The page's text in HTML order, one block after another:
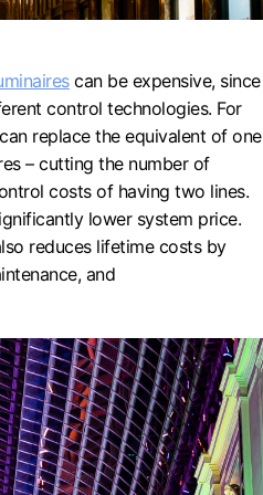
can be expensive, since
control technologies. For
replace the equivalent of one
– cutting the number of
costs of having two lines.
lower system price.
reduces lifetime costs by
and